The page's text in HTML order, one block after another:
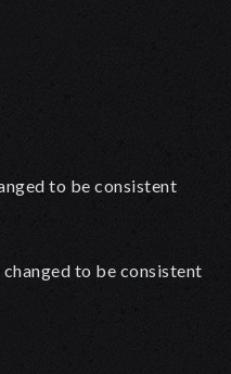
to be consistent
to be consistent